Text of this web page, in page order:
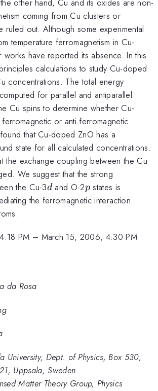
other hand, Cu and its oxides are non-
coming from Cu clusters or
ruled out. Although some experimental
temperature ferromagnetism in Cu-
have reported its absence. In this
calculations to study Cu-doped
concentrations. The total energy
for parallel and antiparallel
Cu spins to determine whether Cu-
or anti-ferromagnetic
that Cu-doped ZnO has a
state for all calculated concentrations.
the exchange coupling between the Cu
We suggest that the strong
the Cu-3d
dand O-2p
p states is
the ferromagnetic interaction
PM – March 15, 2006, 4:30 PM
da Rosa
University, Dept. of Physics, Box 530,
Uppsala, Sweden
Matter Theory Group, Physics